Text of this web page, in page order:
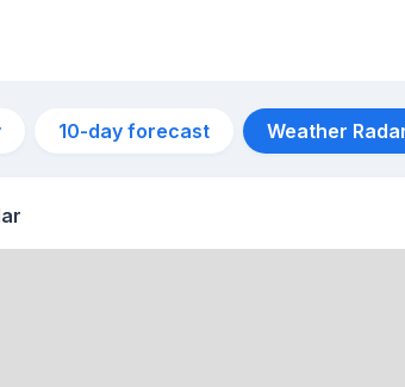
10-day forecast Weather